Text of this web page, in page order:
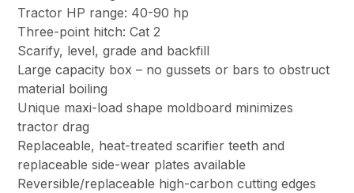
Tractor HP range: 40-90 hp
Three-point hitch: Cat 2
Scarify, level, grade and backfill
Large capacity box – no gussets or bars to obstruct
material boiling
Unique maxi-load shape moldboard minimizes
tractor drag
Replaceable, heat-treated scarifier teeth and
replaceable side-wear plates available
Reversible/replaceable high-carbon cutting edges